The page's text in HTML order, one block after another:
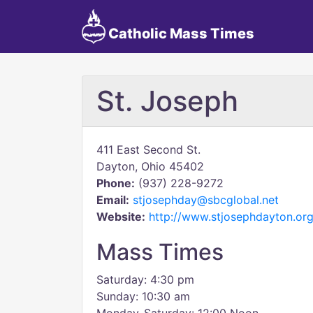
Catholic Mass Times
St. Joseph
411 East Second St.
Dayton, Ohio 45402
Phone: (937) 228-9272
Email: stjosephday@sbcglobal.net
Website: http://
Mass Times
Saturday: 4:30 pm
Sunday: 10:30 am